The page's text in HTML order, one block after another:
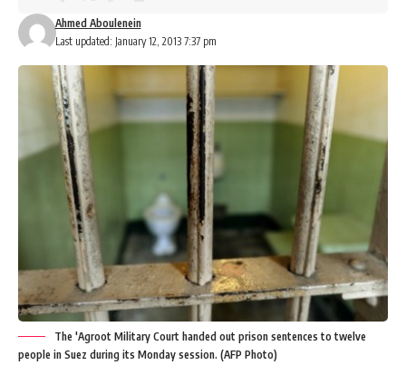
Last updated: January 12, 2013 7:37 pm
Ahmed Aboulenein
The 'Agroot Military Court handed out prison sentences to twelve
people in Suez during its Monday session. (AFP Photo)